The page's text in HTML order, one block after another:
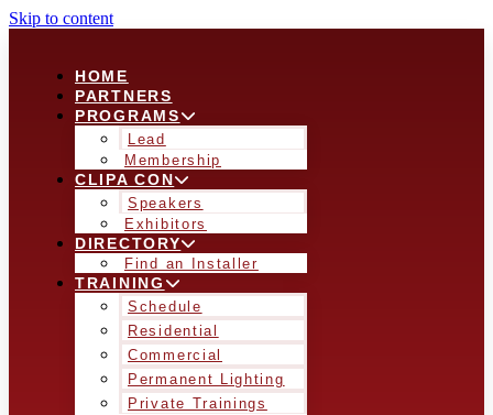
Skip to content
HOME
PARTNERS
PROGRAMS
Lead
Membership
CLIPA CON
Speakers
Exhibitors
DIRECTORY
Find an Installer
TRAINING
Schedule
Residential
Commercial
Permanent Lighting
Private Trainings